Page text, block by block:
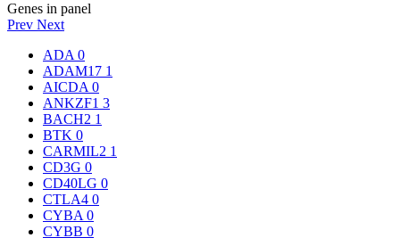
Genes in panel
Prev Next
ADA 0
ADAM17 1
AICDA 0
ANKZF1 3
BACH2 1
BTK 0
CARMIL2 1
CD3G 0
CD40LG 0
CTLA4 0
CYBA 0
CYBB 0